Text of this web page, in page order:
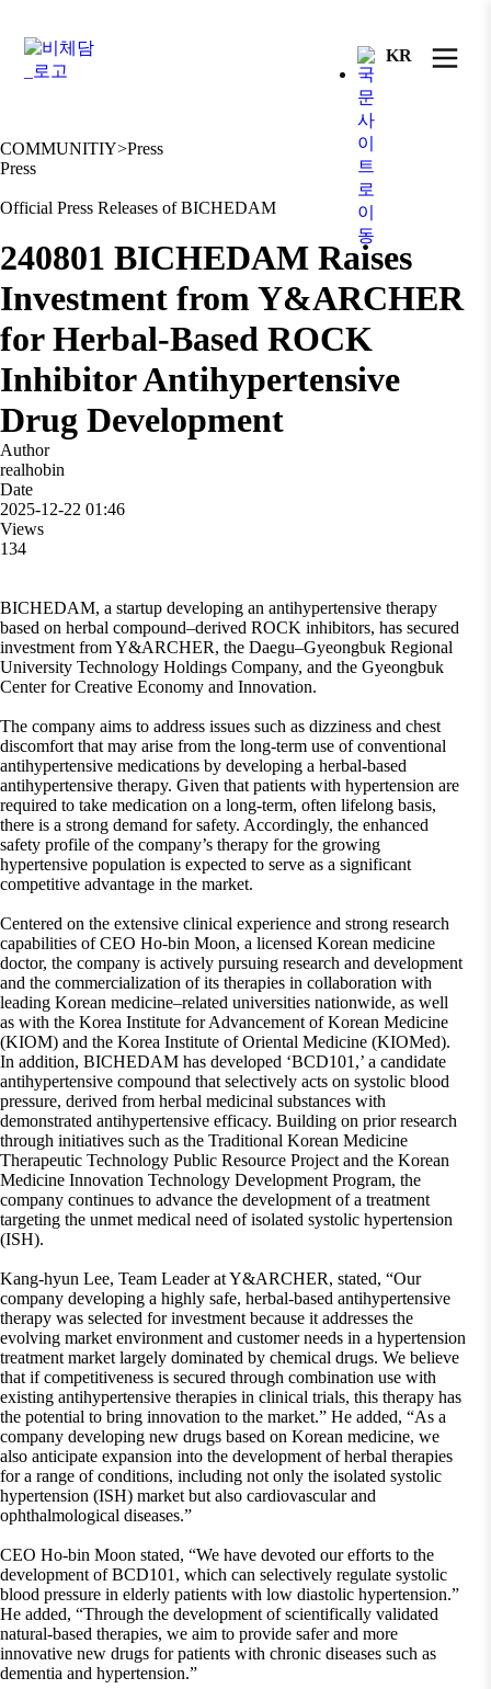
KR
COMMUNITIY>Press
Press
Official Press Releases of BICHEDAM
240801 BICHEDAM Raises
Investment from Y&ARCHER
for Herbal-Based ROCK
Inhibitor Antihypertensive
Drug Development
Author
realhobin
Date
2025-12-22 01:46
Views
134
BICHEDAM, a startup developing an antihypertensive therapy
based on herbal compound–derived ROCK inhibitors, has secured
investment from Y&ARCHER, the Daegu–Gyeongbuk Regional
University Technology Holdings Company, and the Gyeongbuk
Center for Creative Economy and Innovation.
The company aims to address issues such as dizziness and chest
discomfort that may arise from the long-term use of conventional
antihypertensive medications by developing a herbal-based
antihypertensive therapy. Given that patients with hypertension are
required to take medication on a long-term, often lifelong basis,
there is a strong demand for safety. Accordingly, the enhanced
safety profile of the company’s therapy for the growing
hypertensive population is expected to serve as a significant
competitive advantage in the market.
Centered on the extensive clinical experience and strong research
capabilities of CEO Ho-bin Moon, a licensed Korean medicine
doctor, the company is actively pursuing research and development
and the commercialization of its therapies in collaboration with
leading Korean medicine–related universities nationwide, as well
as with the Korea Institute for Advancement of Korean Medicine
(KIOM) and the Korea Institute of Oriental Medicine (KIOMed).
In addition, BICHEDAM has developed ‘BCD101,’ a candidate
antihypertensive compound that selectively acts on systolic blood
pressure, derived from herbal medicinal substances with
demonstrated antihypertensive efficacy. Building on prior research
through initiatives such as the Traditional Korean Medicine
Therapeutic Technology Public Resource Project and the Korean
Medicine Innovation Technology Development Program, the
company continues to advance the development of a treatment
targeting the unmet medical need of isolated systolic hypertension
(ISH).
Kang-hyun Lee, Team Leader at Y&ARCHER, stated, “Our
company developing a highly safe, herbal-based antihypertensive
therapy was selected for investment because it addresses the
evolving market environment and customer needs in a hypertension
treatment market largely dominated by chemical drugs. We believe
that if competitiveness is secured through combination use with
existing antihypertensive therapies in clinical trials, this therapy has
the potential to bring innovation to the market.” He added, “As a
company developing new drugs based on Korean medicine, we
also anticipate expansion into the development of herbal therapies
for a range of conditions, including not only the isolated systolic
hypertension (ISH) market but also cardiovascular and
ophthalmological diseases.”
CEO Ho-bin Moon stated, “We have devoted our efforts to the
development of BCD101, which can selectively regulate systolic
blood pressure in elderly patients with low diastolic hypertension.”
He added, “Through the development of scientifically validated
natural-based therapies, we aim to provide safer and more
innovative new drugs for patients with chronic diseases such as
dementia and hypertension.”